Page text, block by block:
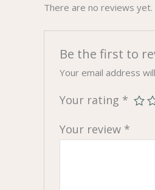
There are no reviews yet.
Be the first to
Your email address
Your rating *
Your review *